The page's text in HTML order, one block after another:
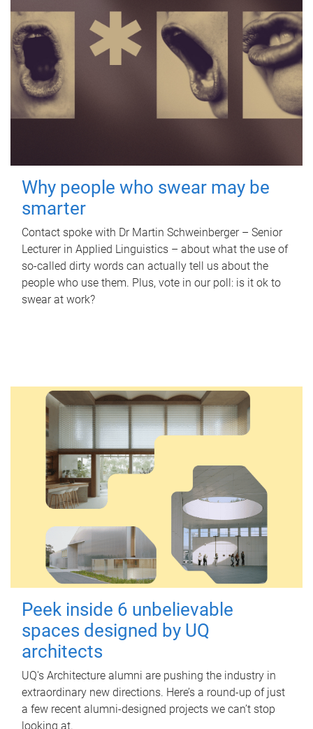
Why people who swear may be
smarter
Contact spoke with Dr Martin Schweinberger – Senior
Lecturer in Applied Linguistics – about what the use of
so-called dirty words can actually tell us about the
people who use them. Plus, vote in our poll: is it ok to
swear at work?
Peek inside 6 unbelievable
spaces designed by UQ
architects
UQ's Architecture alumni are pushing the industry in
extraordinary new directions. Here’s a round-up of just
a few recent alumni-designed projects we can’t stop
looking at.